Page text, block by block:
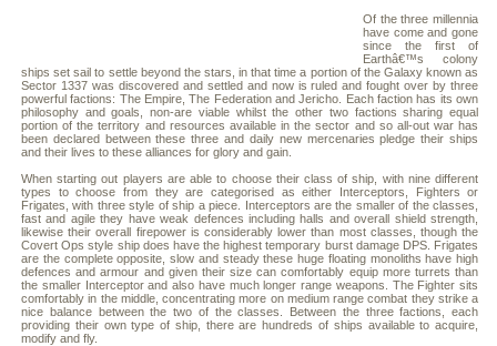
Of the three millennia
have come and gone
since the first of
Earthâ€™s colony
ships set sail to settle beyond the stars, in that time a portion of the Galaxy known as
Sector 1337 was discovered and settled and now is ruled and fought over by three
powerful factions: The Empire, The Federation and Jericho. Each faction has its own
philosophy and goals, non-are viable whilst the other two factions sharing equal
portion of the territory and resources available in the sector and so all-out war has
been declared between these three and daily new mercenaries pledge their ships
and their lives to these alliances for glory and gain.
When starting out players are able to choose their class of ship, with nine different
types to choose from they are categorised as either Interceptors, Fighters or
Frigates, with three style of ship a piece. Interceptors are the smaller of the classes,
fast and agile they have weak defences including halls and overall shield strength,
likewise their overall firepower is considerably lower than most classes, though the
Covert Ops style ship does have the highest temporary burst damage DPS. Frigates
are the complete opposite, slow and steady these huge floating monoliths have high
defences and armour and given their size can comfortably equip more turrets than
the smaller Interceptor and also have much longer range weapons. The Fighter sits
comfortably in the middle, concentrating more on medium range combat they strike a
nice balance between the two of the classes. Between the three factions, each
providing their own type of ship, there are hundreds of ships available to acquire,
modify and fly.